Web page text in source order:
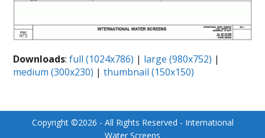
Downloads:full (1024x786) | large (980x752) |
medium (300x230) |thumbnail (150x150)
Copyright ©2026 - All Rights Reserved - International
Water Screens